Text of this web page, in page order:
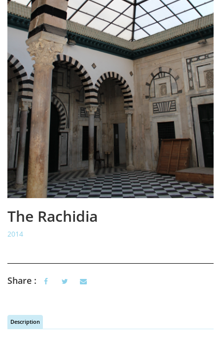
The Rachidia
2014
Share :
Vertical Tabs
Description
(active tab)